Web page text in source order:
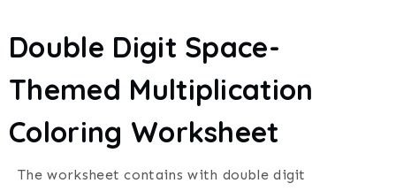
Double Digit Space-
Themed Multiplication
Coloring Worksheet
The worksheet contains with double digit